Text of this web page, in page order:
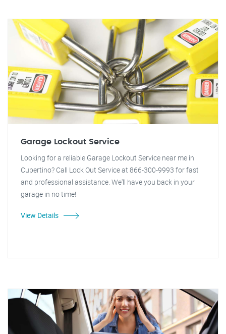
Garage Lockout Service
Looking for a reliable Garage Lockout Service near me in
Cupertino? Call Lock Out Service at 866-300-9993 for fast
and professional assistance. We'll have you back in your
garage in no time!
View Details